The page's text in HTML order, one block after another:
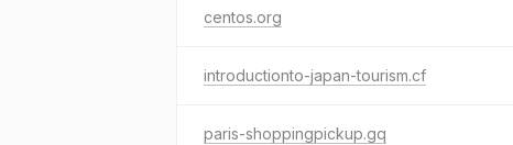
centos.org
introductionto-japan-tourism.cf
paris-shoppingpickup.gq